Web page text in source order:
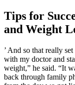
Tips for
and Weight
’ And so that really
with my doctor and
weight,” he said. “It
back through family